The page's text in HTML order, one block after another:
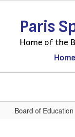
contentParis
Home of the
Home
Board of Education